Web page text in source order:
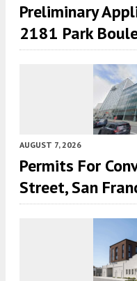
Preliminary
2181 Park
AUGUST 7, 2026
Permits For
Street, San